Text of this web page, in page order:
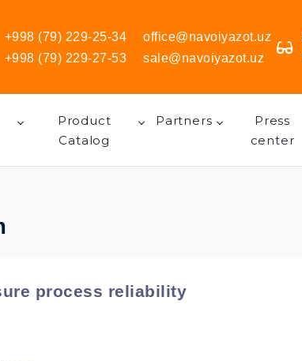
+998 (79) 229-25-34
+998 (79) 229-27-53
office@navoiyazot.uz
sale@navoiyazot.uz
Product
Catalog
Partners
Press
center
process reliability